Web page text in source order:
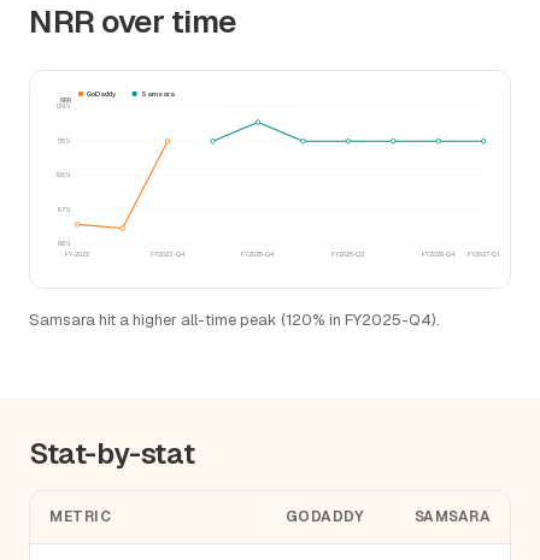
NRR over time
88%
97%
106%
115%
124%
FY-2022 FY2023-Q4 FY2025-Q4 FY2026-Q2 FY2026-Q4 FY2027-Q1
NRR
GoDaddy Samsara
Samsara hit a higher all-time peak (120% in FY2025-Q4).
Stat-by-stat
METRIC GODADDY SAMSARA